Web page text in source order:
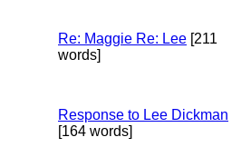
Re: Maggie Re: Lee [211
words]
Response to Lee Dickman
[164 words]